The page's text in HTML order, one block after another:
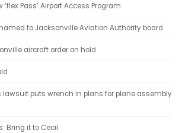
‘flex Pass’ Airport Access Program
to Jacksonville Aviation Authority board
aircraft order on hold
lawsuit puts wrench in plans for plane assembly
Bring it to Cecil